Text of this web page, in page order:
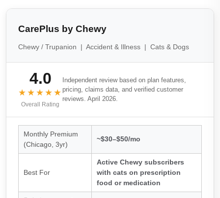
CarePlus by Chewy
Chewy / Trupanion | Accident & Illness | Cats & Dogs
4.0
★★★★★
Overall Rating
Independent review based on plan features,
pricing, claims data, and verified customer
reviews. April 2026.
Monthly Premium
(Chicago, 3yr)
~$30–$50/mo
Best For
Active Chewy subscribers
with cats on prescription
food or medication